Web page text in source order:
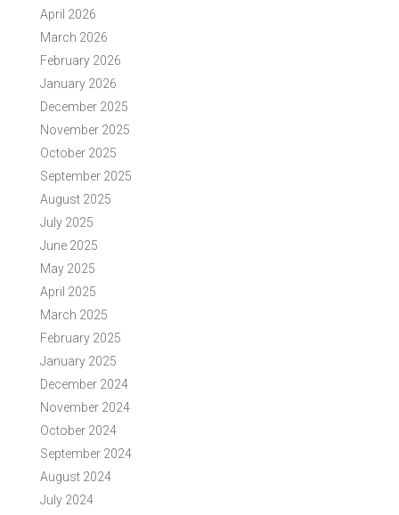
April 2026
March 2026
February 2026
January 2026
December 2025
November 2025
October 2025
September 2025
August 2025
July 2025
June 2025
May 2025
April 2025
March 2025
February 2025
January 2025
December 2024
November 2024
October 2024
September 2024
August 2024
July 2024